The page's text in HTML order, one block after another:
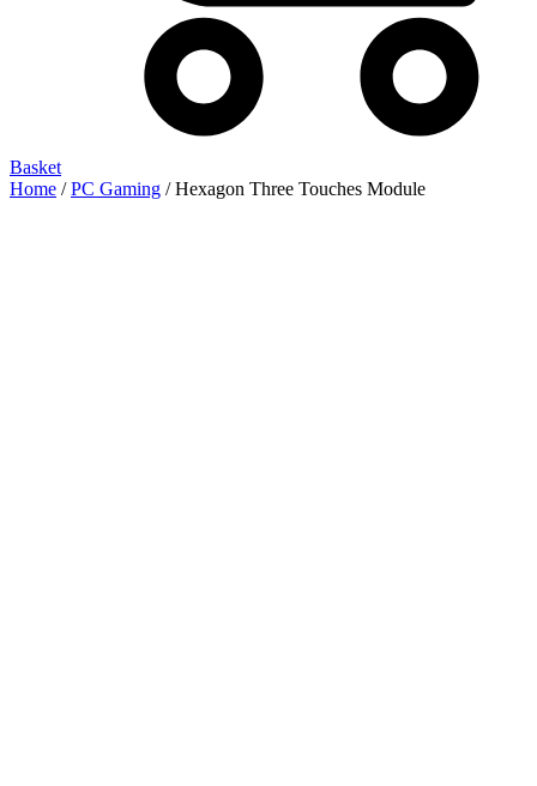
Basket
Home /PC Gaming / Hexagon Three Touches Module